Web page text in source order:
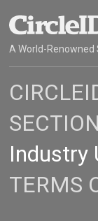
A World-
Industry
TERMS